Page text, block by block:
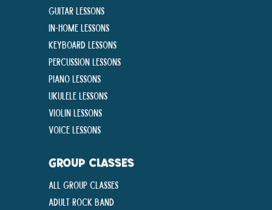
Guitar Lessons
In-Home lessons
Keyboard Lessons
Percussion Lessons
Piano Lessons
Ukulele Lessons
Violin Lessons
Voice Lessons
GROUP CLASSES
All Group Classes
Adult Rock Band